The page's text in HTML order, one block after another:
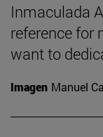
Inmaculada
reference for
want to
Imagen Manuel